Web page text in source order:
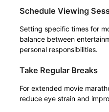
Schedule Viewing
Setting specific times for
balance between
personal responsibilities.
Take Regular Breaks
For extended movie
reduce eye strain and